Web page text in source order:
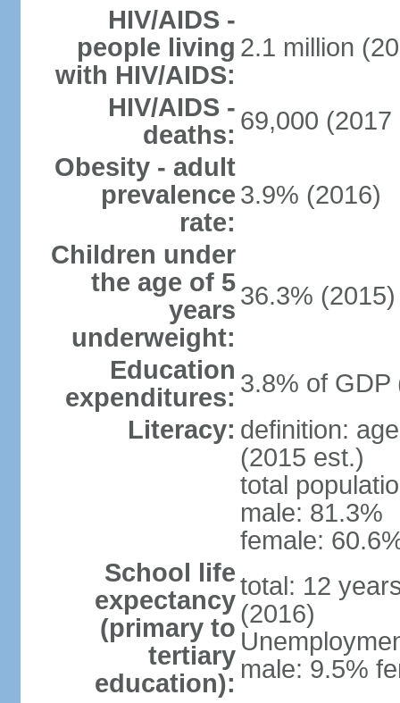
HIV/AIDS -
people living
with HIV/AIDS:
2.1 million
HIV/AIDS -
deaths: 69,000 (2017
Obesity - adult
prevalence
rate:
3.9% (2016)
Children under
the age of 5
years
underweight:
36.3% (2015)
Education
expenditures: 3.8% of GDP
Literacy: definition:
(2015 est.)
total
male: 81.3%
female:
School life
expectancy
(primary to
tertiary
education):
total: 12
(2016)
male: 9.5%